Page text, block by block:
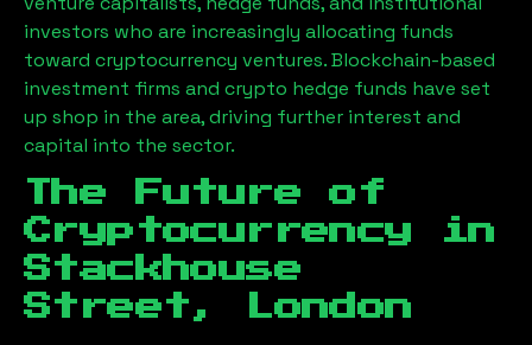
investors who are increasingly allocating funds
toward cryptocurrency ventures. Blockchain-based
investment firms and crypto hedge funds have set
up shop in the area, driving further interest and
capital into the sector.
The Future of
Cryptocurrency in
Stackhouse
Street, London